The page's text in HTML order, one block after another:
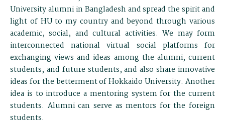
University alumni in Bangladesh and spread the spirit and
light of HU to my country and beyond through various
academic, social, and cultural activities. We may form
interconnected national virtual social platforms for
exchanging views and ideas among the alumni, current
students, and future students, and also share innovative
ideas for the betterment of Hokkaido University. Another
idea is to introduce a mentoring system for the current
students. Alumni can serve as mentors for the foreign
students.